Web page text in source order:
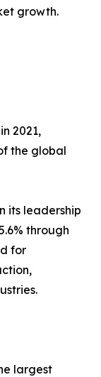
growth.
2021,
the global
its leadership
through
for
largest